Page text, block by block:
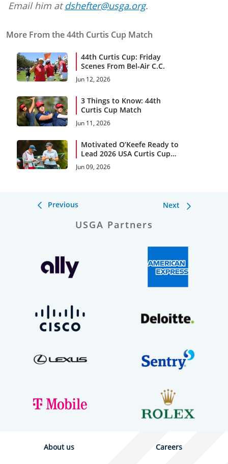
Email him at dshefter@usga.org.
More From the 44th Curtis Cup Match
44th Curtis Cup: Friday
Scenes From Bel-Air C.C.
Jun 12, 2026
3 Things to Know: 44th
Curtis Cup Match
Jun 11, 2026
Motivated O’Keefe Ready to
Lead 2026 USA Curtis Cup
Team
Jun 09, 2026
Previous Next
USGA Partners
About us Careers